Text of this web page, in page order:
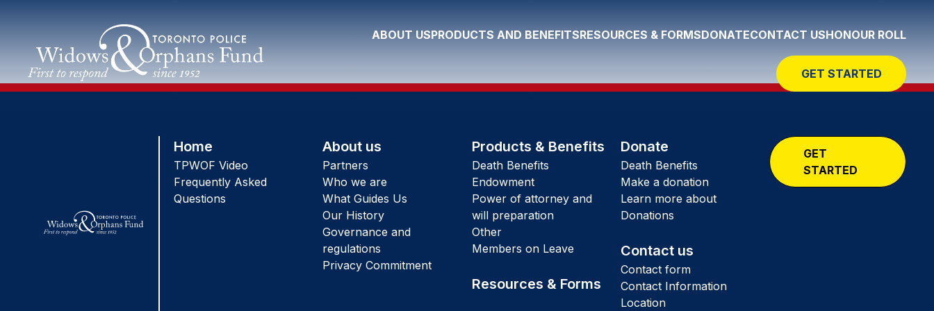
content
ABOUT USPRODUCTS AND BENEFITSRESOURCES & FORMSDONATECONTACT USHONOUR ROLL
GET STARTED
Home
TPWOF Video
Frequently Asked
Questions
About us
Partners
Who we are
What Guides Us
Our History
Governance and
regulations
Privacy Commitment
Products & Benefits
Death Benefits
Endowment
Power of attorney and
will preparation
Other
Members on Leave
Resources & Forms
Donate
Death Benefits
Make a donation
Learn more about
Donations
Contact us
Contact form
Contact Information
Location
GET
STARTED